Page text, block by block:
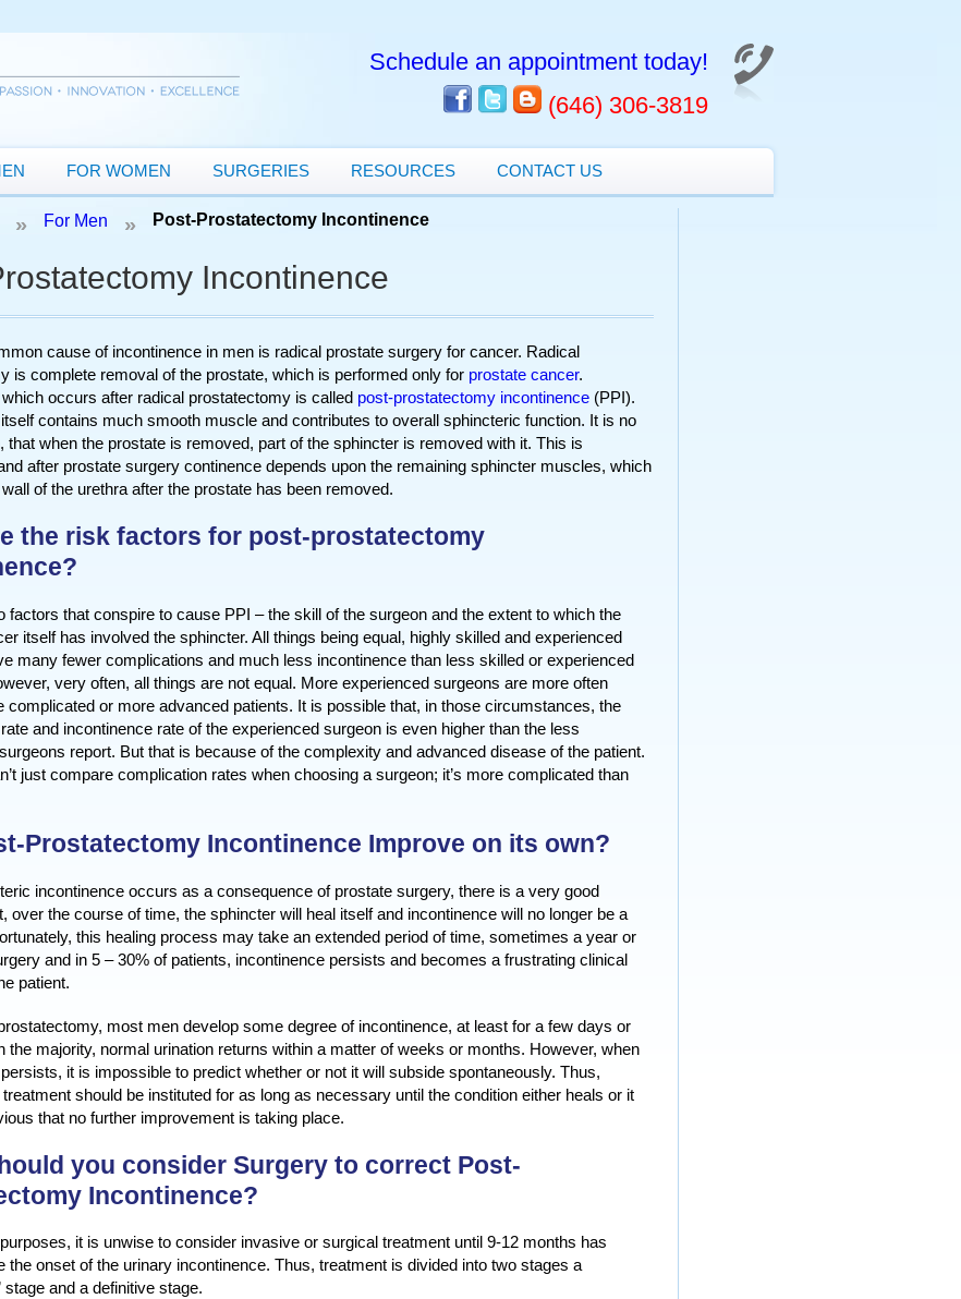
Schedule an appointment today!
(646) 306-3819
FOR WOMEN SURGERIES RESOURCES CONTACT US
» For Men » Post-Prostatectomy Incontinence
Incontinence
cause of incontinence in men is radical prostate surgery for cancer. Radical
is complete removal of the prostate, which is performed only for prostate cancer.
occurs after radical prostatectomy is called post-prostatectomy incontinence (PPI).
contains much smooth muscle and contributes to overall sphincteric function. It is no
that when the prostate is removed, part of the sphincter is removed with it. This is
after prostate surgery continence depends upon the remaining sphincter muscles, which
of the urethra after the prostate has been removed.
the risk factors for post-prostatectomy
factors that conspire to cause PPI – the skill of the surgeon and the extent to which the
itself has involved the sphincter. All things being equal, highly skilled and experienced
many fewer complications and much less incontinence than less skilled or experienced
very often, all things are not equal. More experienced surgeons are more often
complicated or more advanced patients. It is possible that, in those circumstances, the
and incontinence rate of the experienced surgeon is even higher than the less
report. But that is because of the complexity and advanced disease of the patient.
just compare complication rates when choosing a surgeon; it’s more complicated than
Prostatectomy Incontinence Improve on its own?
incontinence occurs as a consequence of prostate surgery, there is a very good
over the course of time, the sphincter will heal itself and incontinence will no longer be a
this healing process may take an extended period of time, sometimes a year or
and in 5 – 30% of patients, incontinence persists and becomes a frustrating clinical
patient.
most men develop some degree of incontinence, at least for a few days or
the majority, normal urination returns within a matter of weeks or months. However, when
it is impossible to predict whether or not it will subside spontaneously. Thus,
should be instituted for as long as necessary until the condition either heals or it
that no further improvement is taking place.
you consider Surgery to correct Post-
Incontinence?
it is unwise to consider invasive or surgical treatment until 9-12 months has
the onset of the urinary incontinence. Thus, treatment is divided into two stages a
stage and a definitive stage.